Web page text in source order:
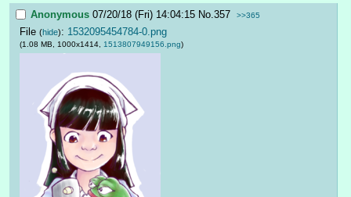
Anonymous 07/20/18 (Fri) 14:04:15 No. 357 >>365
File (hide): 1532095454784-0.png
(1.08 MB, 1000x1414, 1513807949156.png)